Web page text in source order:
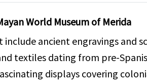
World Museum of Merida
include ancient engravings and
textiles dating from pre-
displays covering